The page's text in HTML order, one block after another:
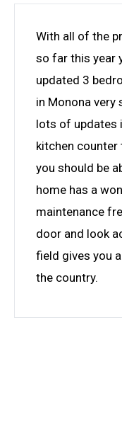
With all of the
so far this year
updated 3
in Monona very
lots of updates
kitchen
you should be
home has a
maintenance
door and look
field gives you
the country.